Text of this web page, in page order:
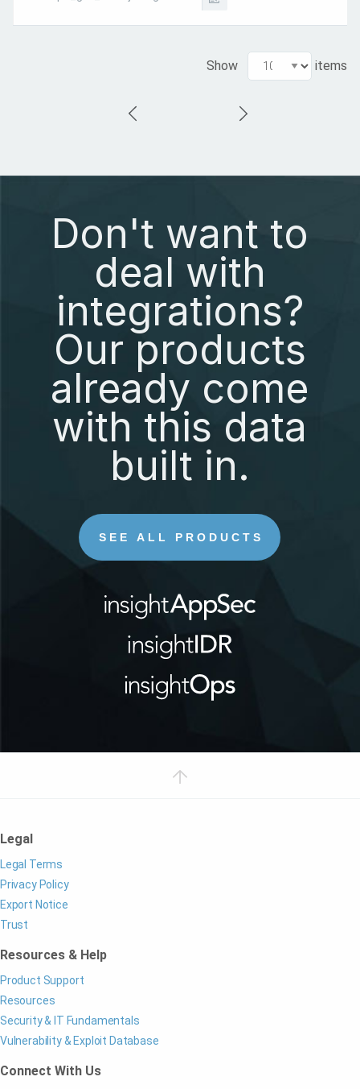
Show items
Don't want to
deal with
integrations?
Our products
already come
with this data
built in.
SEE ALL PRODUCTS
Legal
Legal Terms
Privacy Policy
Export Notice
Trust
Resources & Help
Product Support
Resources
Security & IT Fundamentals
Vulnerability & Exploit Database
Connect With Us